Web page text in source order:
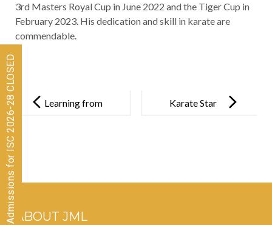
3rd Masters Royal Cup in June 2022 and the Tiger Cup in
February 2023. His dedication and skill in karate are
commendable.
navigationLearning from
Ecosystem
Karate Star
Achievements
ABOUT JML
Admissions for ISC 2026-28 CLOSED